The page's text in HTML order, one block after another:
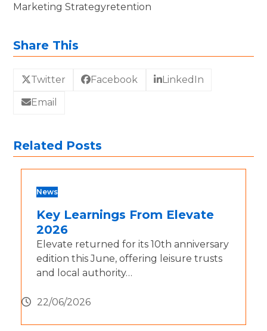
Marketing Strategyretention
Share This
Twitter Facebook LinkedIn
Email
Related Posts
News
Key Learnings From Elevate
2026
Elevate returned for its 10th anniversary
edition this June, offering leisure trusts
and local authority…
22/06/2026